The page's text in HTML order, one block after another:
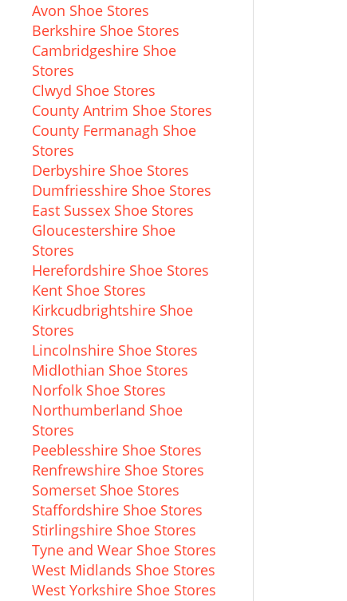
Avon Shoe Stores
Berkshire Shoe Stores
Cambridgeshire Shoe
Stores
Clwyd Shoe Stores
County Antrim Shoe Stores
County Fermanagh Shoe
Stores
Derbyshire Shoe Stores
Dumfriesshire Shoe Stores
East Sussex Shoe Stores
Gloucestershire Shoe
Stores
Herefordshire Shoe Stores
Kent Shoe Stores
Kirkcudbrightshire Shoe
Stores
Lincolnshire Shoe Stores
Midlothian Shoe Stores
Norfolk Shoe Stores
Northumberland Shoe
Stores
Peeblesshire Shoe Stores
Renfrewshire Shoe Stores
Somerset Shoe Stores
Staffordshire Shoe Stores
Stirlingshire Shoe Stores
Tyne and Wear Shoe Stores
West Midlands Shoe Stores
West Yorkshire Shoe Stores